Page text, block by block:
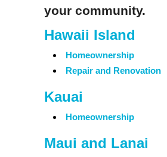
your community.
Hawaii Island
Homeownership
Repair and Renovation
Kauai
Homeownership
Maui and Lanai